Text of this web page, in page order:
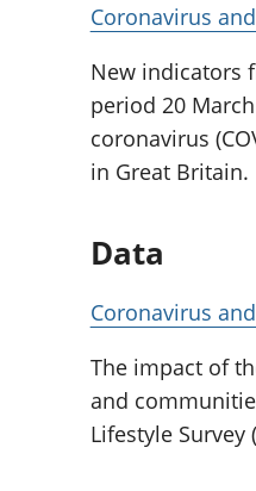
Coronavirus
New indicators
period 20
coronavirus
in Great Britain.
Data
Coronavirus
The impact of
and
Lifestyle Survey